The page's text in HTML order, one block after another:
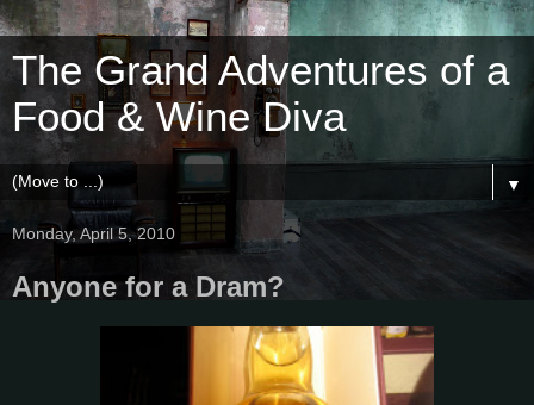
The Grand Adventures of a
Food & Wine Diva
▼
Monday, April 5, 2010
Anyone for a Dram?